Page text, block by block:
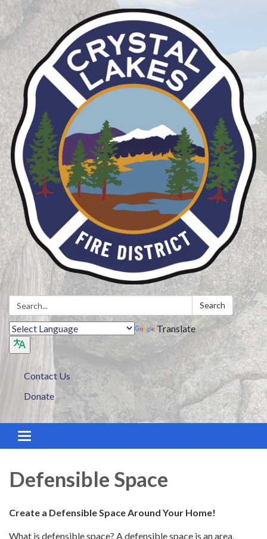
Search: Search
Translate
Contact Us
Donate
Toggle navigation
Defensible Space
Create a Defensible Space Around Your Home!
What is defensible space? A defensible space is an area,